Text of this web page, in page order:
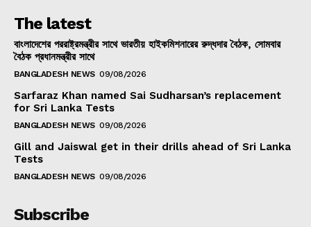
The latest
বাংলাদেশের পররাষ্ট্রমন্ত্রীর সাথে ভারতীয় হাইকমিশনারের রুদ্ধদার বৈঠক, সোমবার
বৈঠক প্রধানমন্ত্রীর সাথে
BANGLADESH NEWS 09/08/2026
Sarfaraz Khan named Sai Sudharsan’s replacement
for Sri Lanka Tests
BANGLADESH NEWS 09/08/2026
Gill and Jaiswal get in their drills ahead of Sri Lanka
Tests
BANGLADESH NEWS 09/08/2026
Subscribe